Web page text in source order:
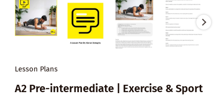
Lesson Plans
A2 Pre-intermediate | Exercise & Sport